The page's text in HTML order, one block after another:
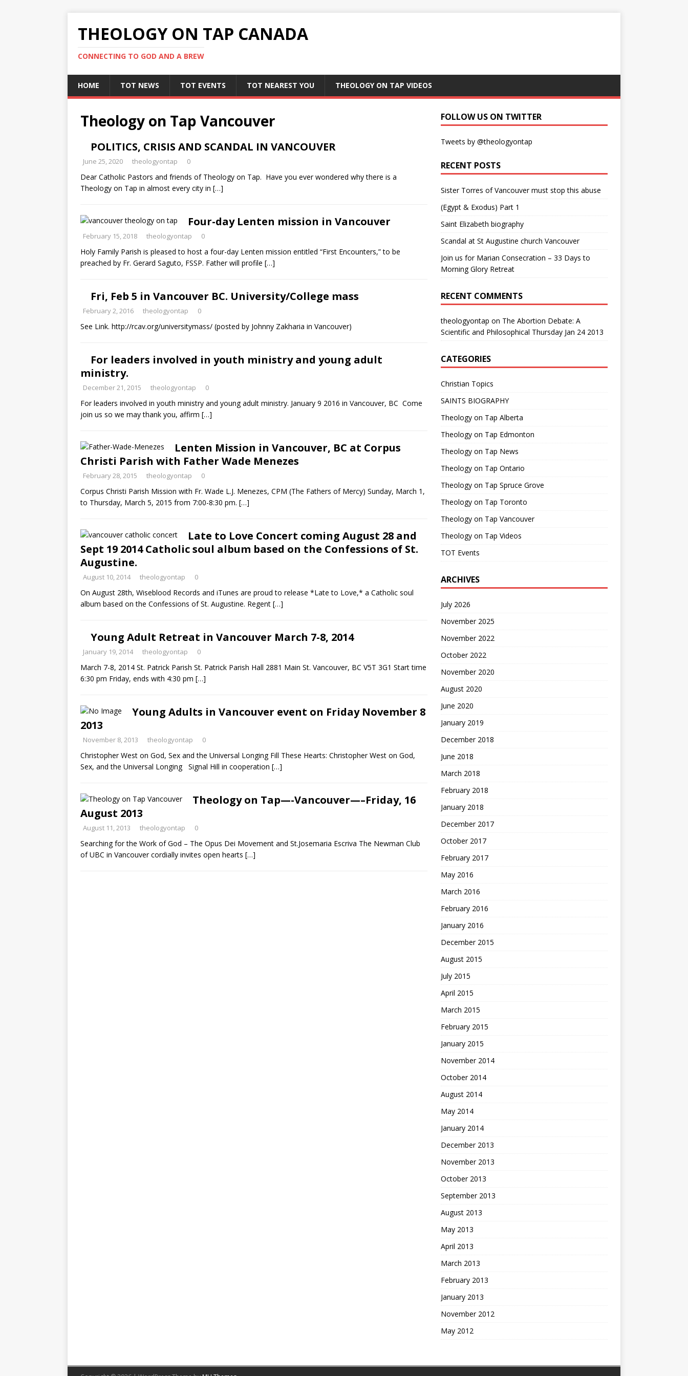
THEOLOGY ON TAP CANADA
CONNECTING TO GOD AND A BREW
HOME TOT NEWS TOT EVENTS TOT NEAREST YOU THEOLOGY ON TAP VIDEOS
Theology on Tap Vancouver
POLITICS, CRISIS AND SCANDAL IN VANCOUVER
June 25, 2020 theologyontap 0
Dear Catholic Pastors and friends of Theology on Tap. Have you ever wondered why there is a
Theology on Tap in almost every city in […]
Four-day Lenten mission in Vancouver
February 15, 2018 theologyontap 0
Holy Family Parish is pleased to host a four-day Lenten mission entitled “First Encounters,” to be
preached by Fr. Gerard Saguto, FSSP. Father will profile […]
Fri, Feb 5 in Vancouver BC. University/College mass
February 2, 2016 theologyontap 0
See Link. http://rcav.org/universitymass/ (posted by Johnny Zakharia in Vancouver)
For leaders involved in youth ministry and young adult
ministry.
December 21, 2015 theologyontap 0
For leaders involved in youth ministry and young adult ministry. January 9 2016 in Vancouver, BC Come
join us so we may thank you, affirm […]
Lenten Mission in Vancouver, BC at Corpus
Christi Parish with Father Wade Menezes
February 28, 2015 theologyontap 0
Corpus Christi Parish Mission with Fr. Wade L.J. Menezes, CPM (The Fathers of Mercy) Sunday, March 1,
to Thursday, March 5, 2015 from 7:00-8:30 pm. […]
Late to Love Concert coming August 28 and
Sept 19 2014 Catholic soul album based on the Confessions of St.
Augustine.
August 10, 2014 theologyontap 0
On August 28th, Wiseblood Records and iTunes are proud to release *Late to Love,* a Catholic soul
album based on the Confessions of St. Augustine. Regent […]
Young Adult Retreat in Vancouver March 7-8, 2014
January 19, 2014 theologyontap 0
March 7-8, 2014 St. Patrick Parish St. Patrick Parish Hall 2881 Main St. Vancouver, BC V5T 3G1 Start time
6:30 pm Friday, ends with 4:30 pm […]
Young Adults in Vancouver event on Friday November 8
2013
November 8, 2013 theologyontap 0
Christopher West on God, Sex and the Universal Longing Fill These Hearts: Christopher West on God,
Sex, and the Universal Longing Signal Hill in cooperation […]
Theology on Tap—-Vancouver—–Friday, 16
August 2013
August 11, 2013 theologyontap 0
Searching for the Work of God – The Opus Dei Movement and St.Josemaria Escriva The Newman Club
of UBC in Vancouver cordially invites open hearts […]
FOLLOW US ON TWITTER
Tweets by @theologyontap
RECENT POSTS
Sister Torres of Vancouver must stop this abuse
(Egypt & Exodus) Part 1
Saint Elizabeth biography
Scandal at St Augustine church Vancouver
Join us for Marian Consecration – 33 Days to
Morning Glory Retreat
RECENT COMMENTS
theologyontap on The Abortion Debate: A
Scientific and Philosophical Thursday Jan 24 2013
CATEGORIES
Christian Topics
SAINTS BIOGRAPHY
Theology on Tap Alberta
Theology on Tap Edmonton
Theology on Tap News
Theology on Tap Ontario
Theology on Tap Spruce Grove
Theology on Tap Toronto
Theology on Tap Vancouver
Theology on Tap Videos
TOT Events
ARCHIVES
July 2026
November 2025
November 2022
October 2022
November 2020
August 2020
June 2020
January 2019
December 2018
June 2018
March 2018
February 2018
January 2018
December 2017
October 2017
February 2017
May 2016
March 2016
February 2016
January 2016
December 2015
August 2015
July 2015
April 2015
March 2015
February 2015
January 2015
November 2014
October 2014
August 2014
May 2014
January 2014
December 2013
November 2013
October 2013
September 2013
August 2013
May 2013
April 2013
March 2013
February 2013
January 2013
November 2012
May 2012